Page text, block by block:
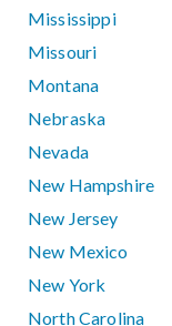
Mississippi
Missouri
Montana
Nebraska
Nevada
New Hampshire
New Jersey
New Mexico
New York
North Carolina